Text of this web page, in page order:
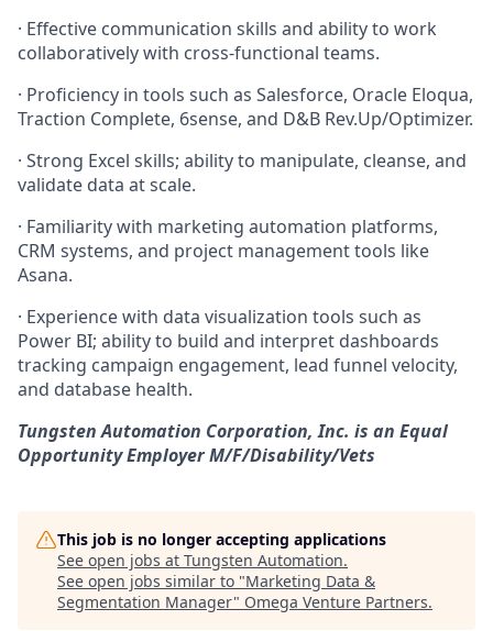
· Effective communication skills and ability to work
collaboratively with cross-functional teams.
· Proficiency in tools such as Salesforce, Oracle Eloqua,
Traction Complete, 6sense, and D&B Rev.Up/Optimizer.
· Strong Excel skills; ability to manipulate, cleanse, and
validate data at scale.
· Familiarity with marketing automation platforms,
CRM systems, and project management tools like
Asana.
· Experience with data visualization tools such as
Power BI; ability to build and interpret dashboards
tracking campaign engagement, lead funnel velocity,
and database health.
Tungsten Automation Corporation, Inc. is an Equal
Opportunity Employer M/F/Disability/Vets
This job is no longer accepting applications
See open jobs at Tungsten Automation.
See open jobs similar to "Marketing Data &
Segmentation Manager" Omega Venture Partners.